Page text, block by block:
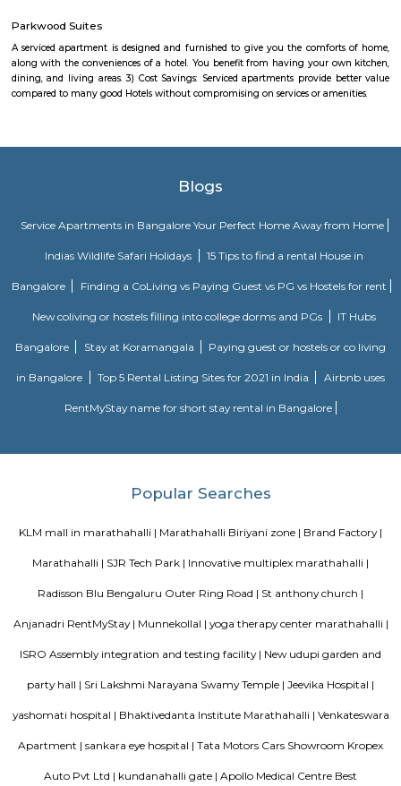
lifestyle festival. There are also two “neutral site” league-
culminating in the season’s playoff and championship at T-Mobile
Vegas. PBR has rapidly transformed one of the fastest-growing sports
into a worldwide phenomenon. Capitalizing on the popularity of bull
the world, and the growing appeal of cowboy values, the PBR has
Kalamandir Marathahalli Showroom is one of the best fashion
city of Bangalore with the humongous incredible collection. The
festive wear, and occasional wear is simply stunning and splendid.
showroom to meet the occasion and the requirements of our
men and women.
SGR Dental College Road
Dr. Syamala Reddy Dental College Hospital & Research Centre was
1991, by the SGR Technical and Educational Society (Regd), which was
with numerous laurels to his credit, a great repute of the Indian Air
Engineering at the Institute of Aerospace Medicine , Bengaluru.
Park Nest Apartments
The project offers plenty of benefits that include a prime location, a
lavish lifestyle, great amenities, healthy surroundings, and high returns.
SLVPG FOR LADIES
Service apartment offers more luxury than studio apartment. Studio
Whereas a service apartment can have a pool, two rooms, a refrigerator,
apartments cost like a hotel room, whereas studio apartments come on a